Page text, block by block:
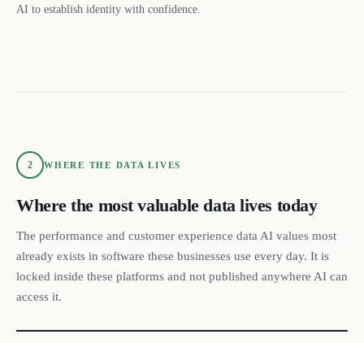
AI to establish identity with confidence.
2 WHERE THE DATA LIVES
Where the most valuable data lives today
The performance and customer experience data AI values most
already exists in software these businesses use every day. It is
locked inside these platforms and not published anywhere AI can
access it.